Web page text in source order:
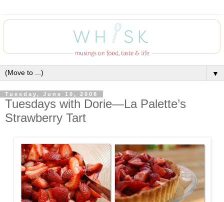
▼
Tuesday, June 10, 2008
Tuesdays with Dorie—La Palette’s
Strawberry Tart